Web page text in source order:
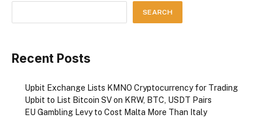
SEARCH
Recent Posts
Upbit Exchange Lists KMNO Cryptocurrency for Trading
Upbit to List Bitcoin SV on KRW, BTC, USDT Pairs
EU Gambling Levy to Cost Malta More Than Italy